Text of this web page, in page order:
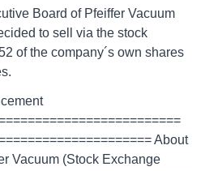
Board of Pfeiffer Vacuum
to sell via the stock
of the company´s own shares
About
Vacuum (Stock Exchange